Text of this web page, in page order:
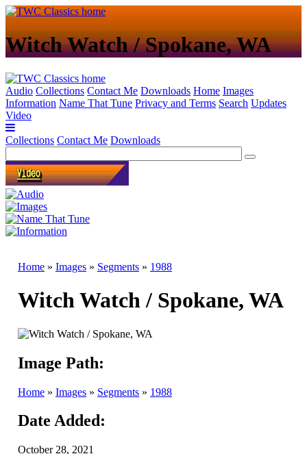
Witch Watch / Spokane, WA
Audio Collections Contact Me Downloads Home Images
Information Name That Tune Privacy and Terms Search Updates
Video
Collections Contact Me Downloads
Home » Images » Segments » 1988
Witch Watch / Spokane, WA
Image Path:
Home » Images » Segments » 1988
Date Added:
October 28, 2021